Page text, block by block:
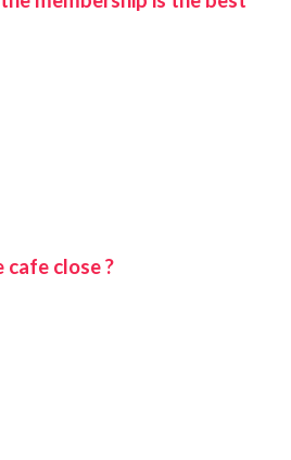
close ?